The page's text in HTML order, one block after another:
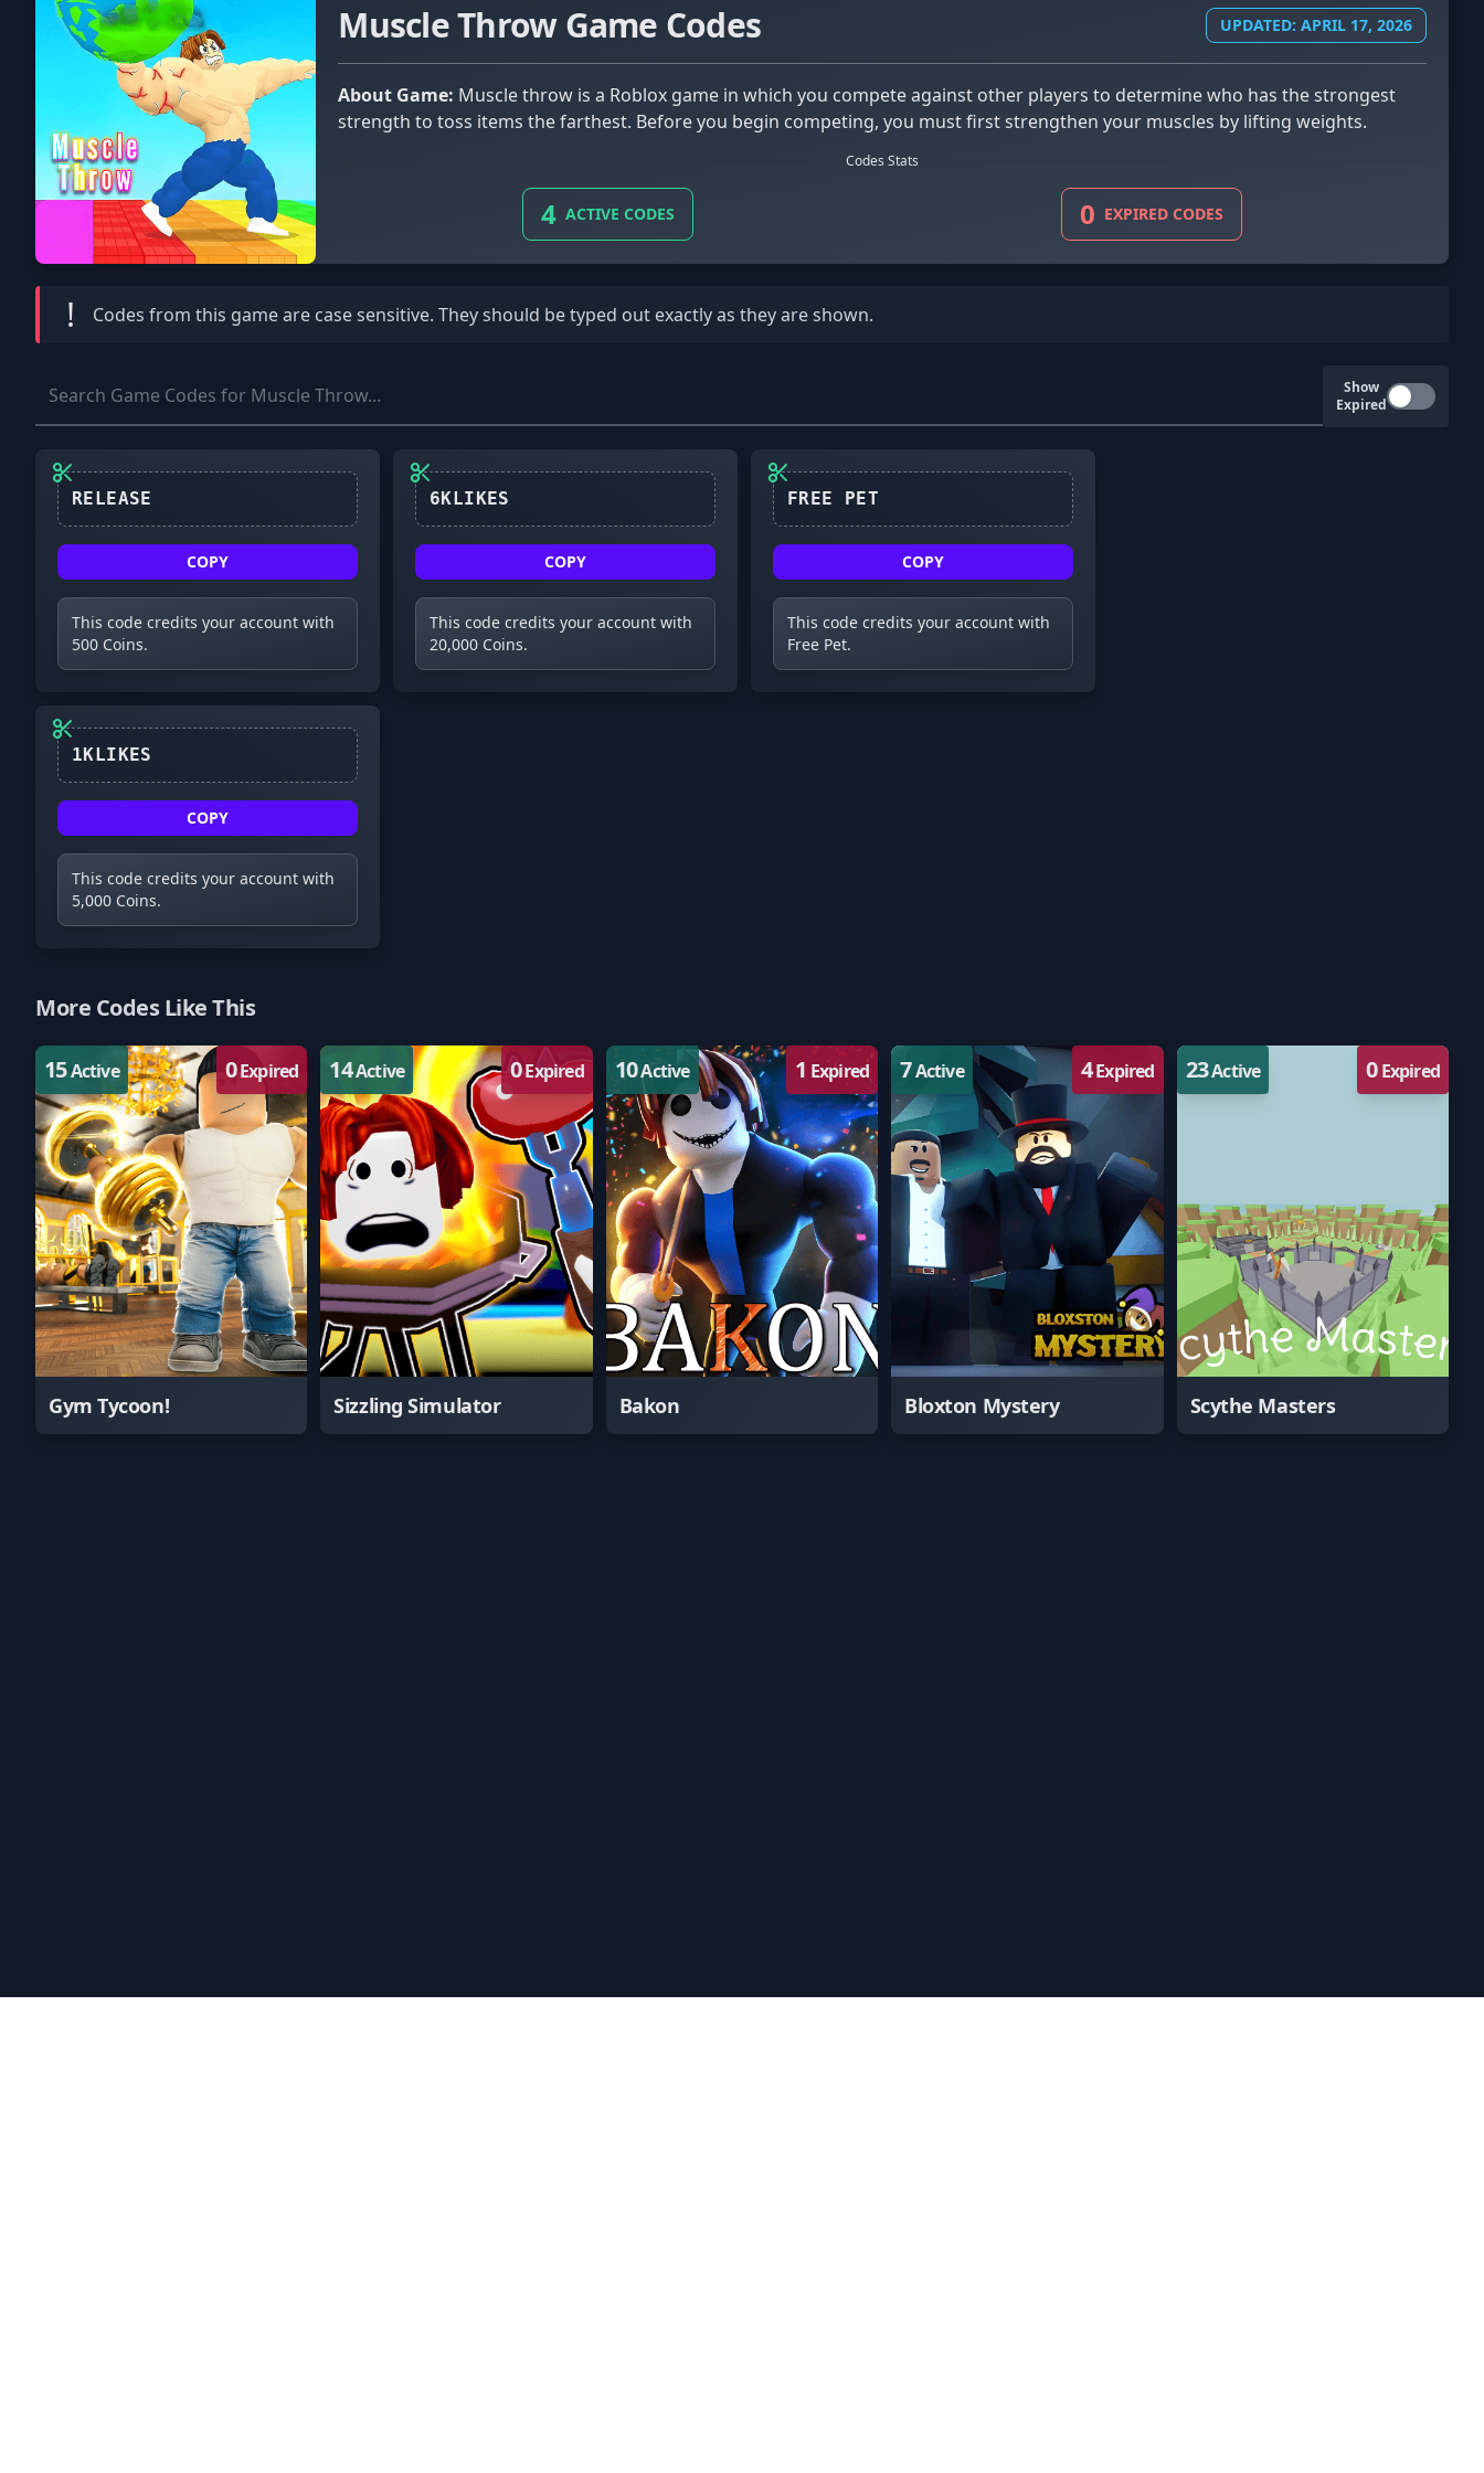
Muscle Throw Game Codes UPDATED: APRIL 17, 2026
About Game:
strength to toss items the farthest. Before you begin competing, you must first strengthen your muscles by lifting weights.
Codes Stats
4 ACTIVE CODES 0 EXPIRED CODES
! Codes from this game are case sensitive. They should be typed out exactly as they are shown.
Show
Expired
COPY
This code credits your account with
500 Coins.
COPY
This code credits your account with
20,000 Coins.
COPY
This code credits your account with
Free Pet.
COPY
This code credits your account with
5,000 Coins.
More Codes Like This
15Active 0Expired
Gym Tycoon!
14Active 0Expired
Sizzling Simulator
10Active 1 Expired
Bakon
7Active 4Expired
Bloxton Mystery
23Active 0Expired
Scythe Masters